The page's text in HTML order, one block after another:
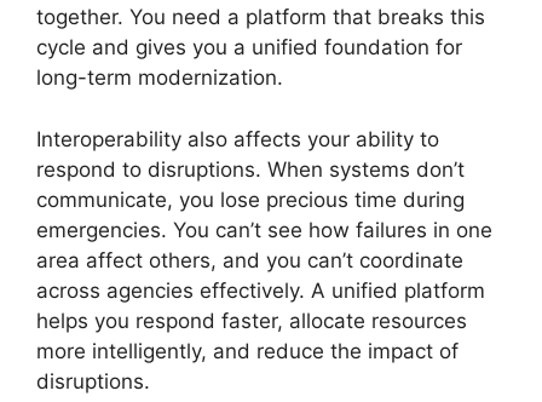
together. You need a platform that breaks this
cycle and gives you a unified foundation for
long-term modernization.
Interoperability also affects your ability to
respond to disruptions. When systems don’t
communicate, you lose precious time during
emergencies. You can’t see how failures in one
area affect others, and you can’t coordinate
across agencies effectively. A unified platform
helps you respond faster, allocate resources
more intelligently, and reduce the impact of
disruptions.